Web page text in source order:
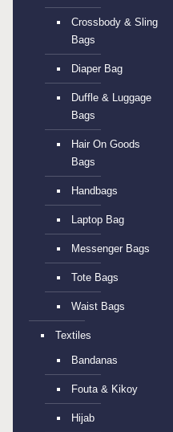
Crossbody & Sling
Bags
Diaper Bag
Duffle & Luggage
Bags
Hair On Goods
Bags
Handbags
Laptop Bag
Messenger Bags
Tote Bags
Waist Bags
Textiles
Bandanas
Fouta & Kikoy
Hijab